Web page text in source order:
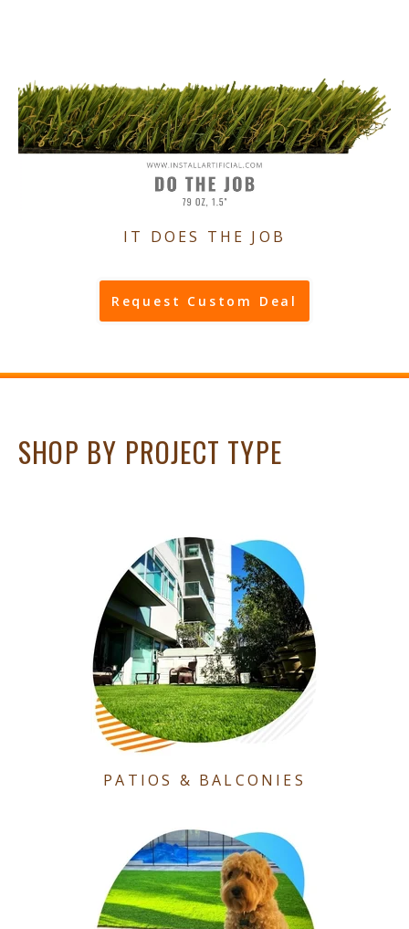
IT DOES THE JOB
Request Custom Deal
SHOP BY PROJECT TYPE
PATIOS & BALCONIES